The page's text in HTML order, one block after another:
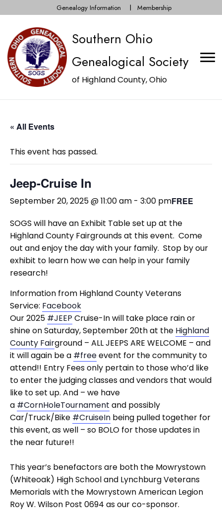
Genealogy Information Membership
Southern Ohio
Genealogical Society
of Highland County, Ohio
« All Events
This event has passed.
Jeep-Cruise In
September 20, 2025 @ 11:00 am - 3:00 pmFREE
SOGS will have an Exhibit Table set up at the
Highland County Fairgrounds at this event. Come
out and enjoy the day with your family. Stop by our
exhibit to learn how we can help in your family
research!
Information from Highland County Veterans
Service: Facebook
Our 2025 #JEEP Cruise-In will take place rain or
shine on Saturday, September 20th at the Highland
County Fairground – ALL JEEPS ARE WELCOME – and
it will again be a #freeevent for the community to
attend!! Entry Fees only pertain to those who’d like
to enter the judging classes and vendors that would
like to set up. And – we have
a #CornHoleTournament and possibly
Car/Truck/Bike #CruiseIn being pulled together for
this event, as well – so BOLO for those updates in
the near future!!
This year’s benefactors are both the Mowrystown
(Whiteoak) High School and Lynchburg Veterans
Memorials with the Mowrystown American Legion
Roy W. Wilson Post 0694 as our co-sponsor.